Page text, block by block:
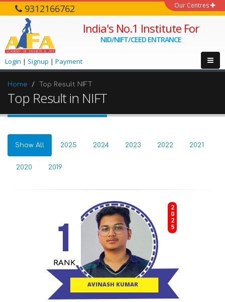
Our Centres
9312166762
India's No.1 Institute For
NID/NIFT/CEED ENTRANCE
Login | Signup | Payment
Home Top Result NIFT
Top Result in NIFT
Show All 2025 2024 2023 2022 2021
2020 2019
AVINASH KUMAR
2025
RANK
1